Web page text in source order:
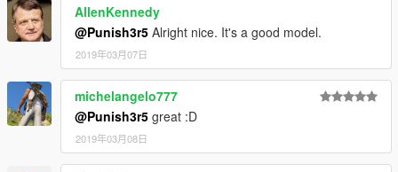
AllenKennedy
@Punish3r5 Alright nice. It's a good model.
2019年03月07日
michelangelo777
@Punish3r5 great :D
2019年03月08日